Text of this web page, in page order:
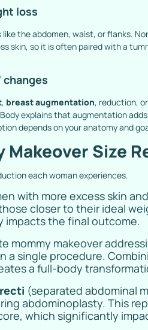
loss
the abdomen, waist, or flanks.
skin, so it is often paired with a
changes
, breast augmentation, reduction,
explains that augmentation
depends on your anatomy and
Size
each woman experiences.
with more excess skin
closer to their ideal
impacts the final outcome.
mommy makeover
a single procedure.
a full-body
(separated abdominal
abdominoplasty. This
which significantly